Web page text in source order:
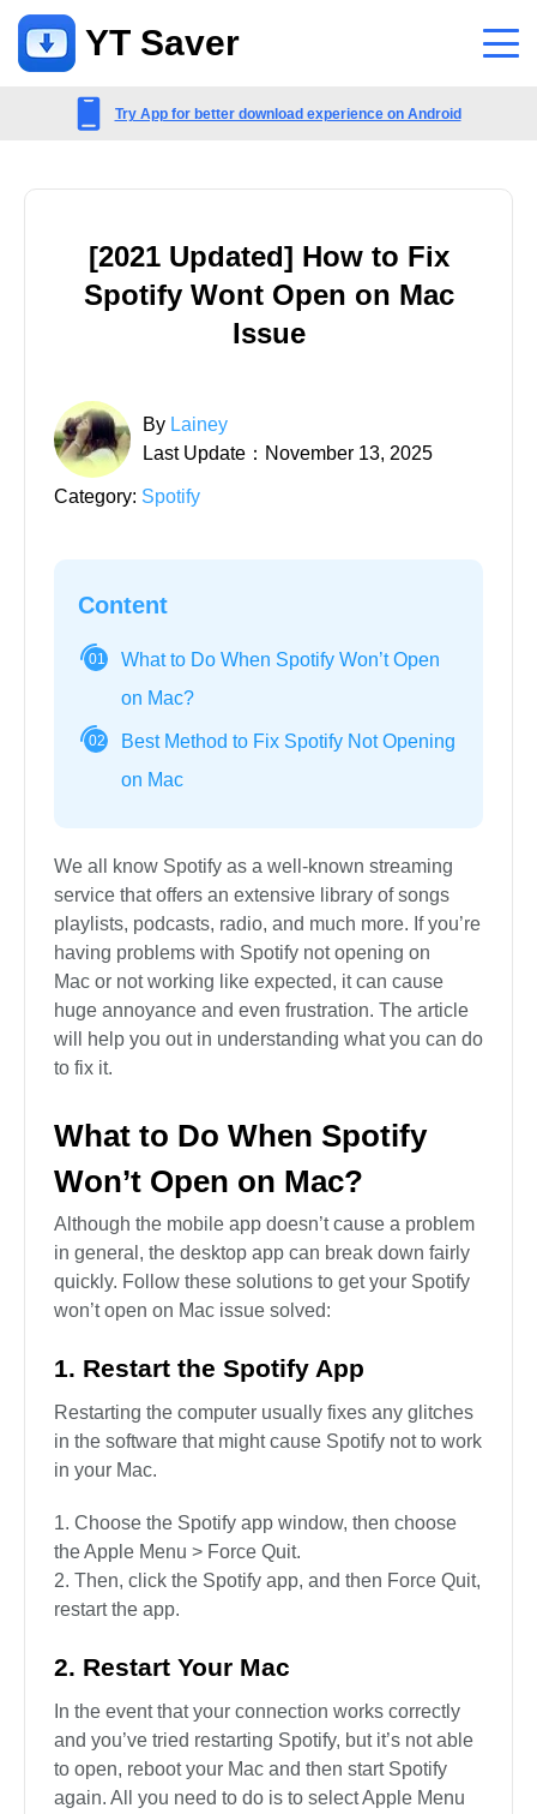
YT Saver
FAQs related to account, payment, product and more
Contact Us
Pre-sales inquiry, online service, etc
Try App for better download experience on Android
[2021 Updated] How to Fix
Spotify Wont Open on Mac
Issue
By Lainey
Last Update：November 13, 2025
Category: Spotify
Content
01
What to Do When Spotify Won’t Open
on Mac?
02
Best Method to Fix Spotify Not Opening
on Mac
We all know Spotify as a well-known streaming
service that offers an extensive library of songs
playlists, podcasts, radio, and much more. If you’re
having problems with Spotify not opening on
Mac or not working like expected, it can cause
huge annoyance and even frustration. The article
will help you out in understanding what you can do
to fix it.
What to Do When Spotify
Won’t Open on Mac?
Although the mobile app doesn’t cause a problem
in general, the desktop app can break down fairly
quickly. Follow these solutions to get your Spotify
won’t open on Mac issue solved:
1. Restart the Spotify App
Restarting the computer usually fixes any glitches
in the software that might cause Spotify not to work
in your Mac.
Choose the Spotify app window, then choose
the Apple Menu > Force Quit.
Then, click the Spotify app, and then Force Quit,
restart the app.
2. Restart Your Mac
In the event that your connection works correctly
and you’ve tried restarting Spotify, but it’s not able
to open, reboot your Mac and then start Spotify
again. All you need to do is to select Apple Menu